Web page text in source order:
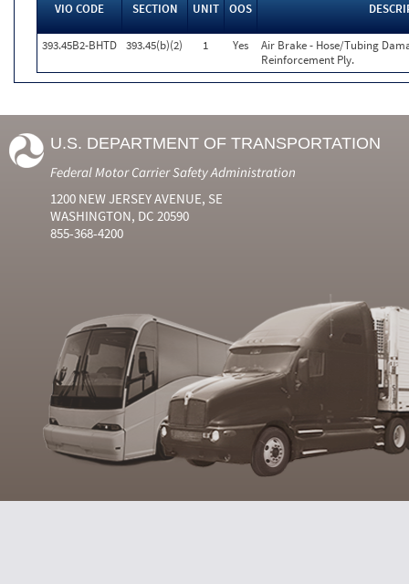
VIO CODE SECTION UNIT OOS
393.45B2-BHTD 393.45(b)(2) 1 Yes
Air Brake - Hose/Tubing
Reinforcement Ply.
U.S. DEPARTMENT OF TRANSPORTATION
Federal Motor Carrier Safety Administration
1200 NEW JERSEY AVENUE, SE
WASHINGTON, DC 20590
855-368-4200